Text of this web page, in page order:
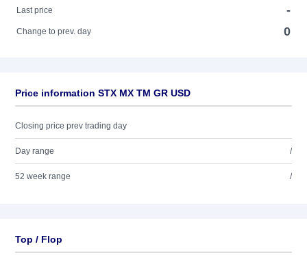
Last price
-
Change to prev. day 0
Price information STX MX TM GR USD
Closing price prev trading day
Day range /
52 week range /
Top / Flop